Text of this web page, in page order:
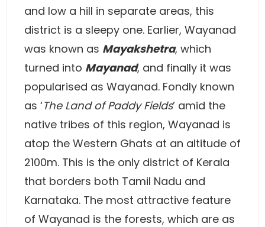
and low a hill in separate areas, this
district is a sleepy one. Earlier, Wayanad
was known as Mayakshetra, which
turned into Mayanad, and finally it was
popularised as Wayanad. Fondly known
as ‘The Land of Paddy Fields’ amid the
native tribes of this region, Wayanad is
atop the Western Ghats at an altitude of
2100m. This is the only district of Kerala
that borders both Tamil Nadu and
Karnataka. The most attractive feature
of Wayanad is the forests, which are as